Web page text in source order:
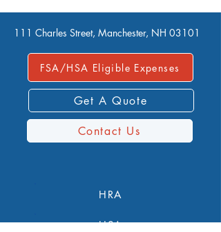
111 Charles Street, Manchester, NH 03101
FSA/HSA Eligible Expenses
Get A Quote
Contact Us
HRA
HSA